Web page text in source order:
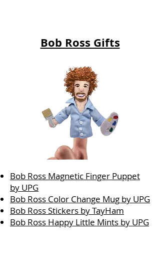
Bob Ross Gifts
Bob Ross Magnetic Finger Puppet
by UPG
Bob Ross Color Change Mug by UPG
Bob Ross Stickers by TayHam
Bob Ross Happy Little Mints by UPG